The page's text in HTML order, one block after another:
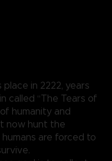
in 2222, years
called “The Tears of
humanity and
now hunt the
are forced to